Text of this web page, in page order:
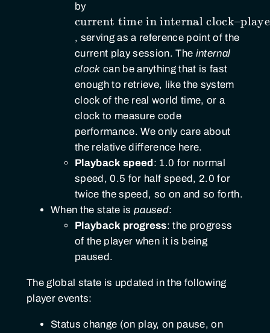
by
time in
internal
clock} –
\text{player
progress}
current time in internal clock–
, serving as a reference point of the
current play session. The internal
clock can be anything that is fast
enough to retrieve, like the system
clock of the real world time, or a
clock to measure code
performance. We only care about
the relative difference here.
Playback speed: 1.0 for normal
speed, 0.5 for half speed, 2.0 for
twice the speed, so on and so forth.
When the state is paused:
Playback progress: the progress
of the player when it is being
paused.
The global state is updated in the following
player events:
Status change (on play, on pause, on